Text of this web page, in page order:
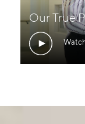
Our True